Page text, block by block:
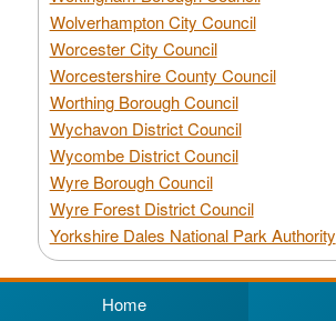
Wolverhampton City Council
Worcester City Council
Worcestershire County Council
Worthing Borough Council
Wychavon District Council
Wycombe District Council
Wyre Borough Council
Wyre Forest District Council
Yorkshire Dales National Park Authority
Home